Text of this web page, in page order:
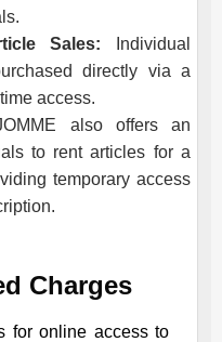
Sales: Individual
directly via a
access.
also offers an
to rent articles for a
temporary access
Charges
for online access to